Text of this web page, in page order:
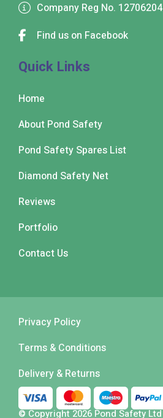
Company Reg No. 12706204
Find us on Facebook
Quick Links
Home
About Pond Safety
Pond Safety Spares List
Diamond Safety Net
Reviews
Portfolio
Contact Us
Privacy Policy
Terms & Conditions
Delivery & Returns
© Copyright 2026 Pond Safety Ltd